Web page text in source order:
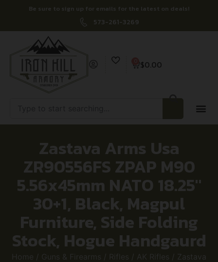
Be sure to sign up for emails for the latest on deals!
573-261-3269
$0.00
Zastava Arms Usa
ZR90556FS ZPAP M90
5.56x45mm NATO 18.25″
30+1, Black, Magpul
Furniture, Side Folding
Stock, Hogue Handgaurd
Home / Guns & Firearms / Rifles / AK Rifles / Zastava